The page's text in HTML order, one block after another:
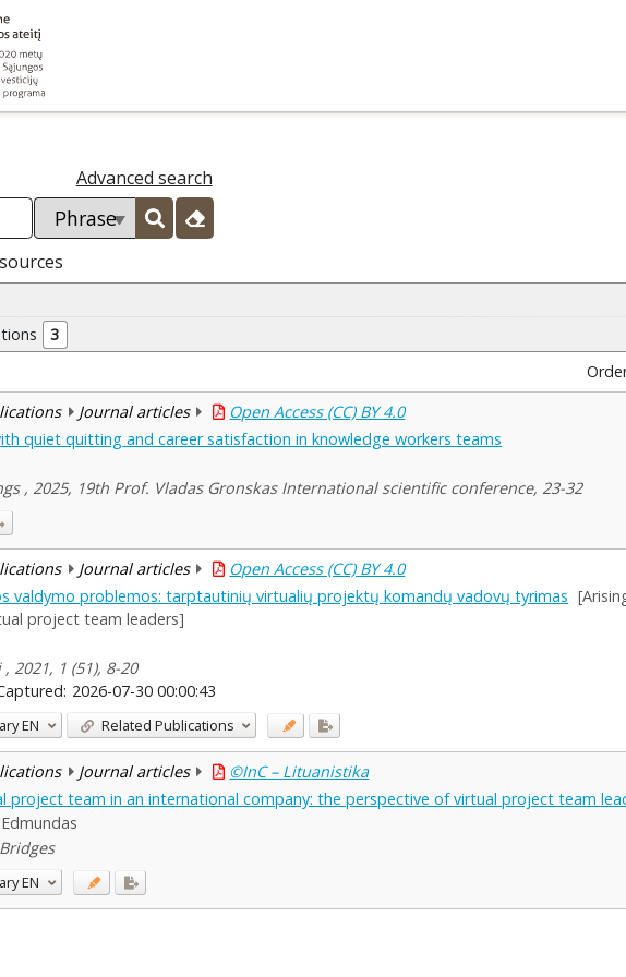
Advanced search
3
Journal articles Open Access (CC) BY 4.0
quiet quitting and career satisfaction in knowledge workers teams
, 2025, 19th Prof. Vladas Gronskas International scientific conference, 23-32
Journal articles Open Access (CC) BY 4.0
valdymo problemos: tarptautinių virtualių projektų komandų vadovų tyrimas
project team leaders]
2021, 1 (51), 8-20
2026-07-30 00:00:43
EN Related Publications
Journal articles ©InC – Lituanistika
project team in an international company: the perspective of virtual project team
EN